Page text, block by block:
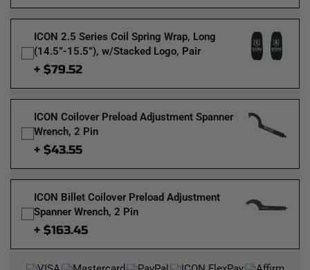
ICON 2.5 Series Coil Spring Wrap, Long
(14.5”-15.5”), w/Stacked Logo, Pair
+ $79.52
ICON Coilover Preload Adjustment Spanner
Wrench, 2 Pin
+ $43.55
ICON Billet Coilover Preload Adjustment
Spanner Wrench, 2 Pin
+ $163.45